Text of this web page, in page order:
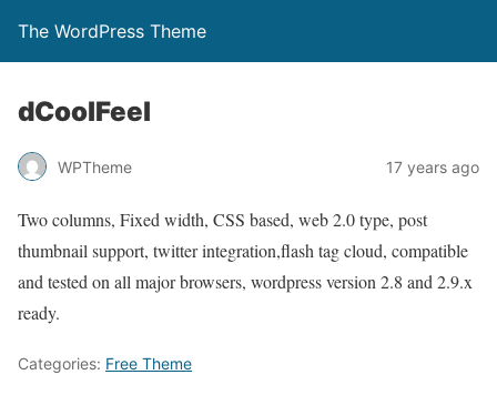
The WordPress Theme
dCoolFeel
WPTheme 17 years ago
Two columns, Fixed width, CSS based, web 2.0 type, post
thumbnail support, twitter integration,flash tag cloud, compatible
and tested on all major browsers, wordpress version 2.8 and 2.9.x
ready.
Categories: Free Theme